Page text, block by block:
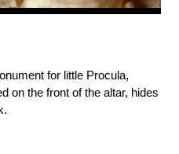
for little Procula,
on the front of the altar, hides